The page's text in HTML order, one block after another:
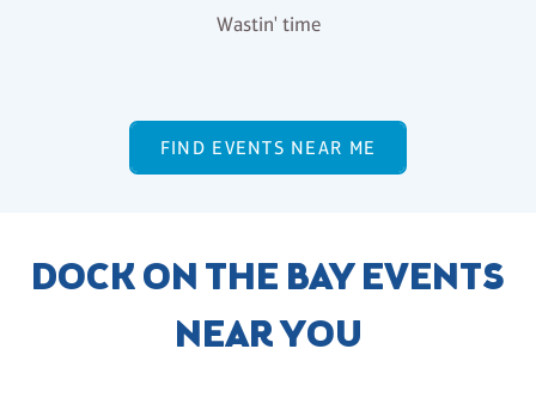
Wastin' time
FIND EVENTS NEAR ME
DOCK ON THE BAY EVENTS
NEAR YOU